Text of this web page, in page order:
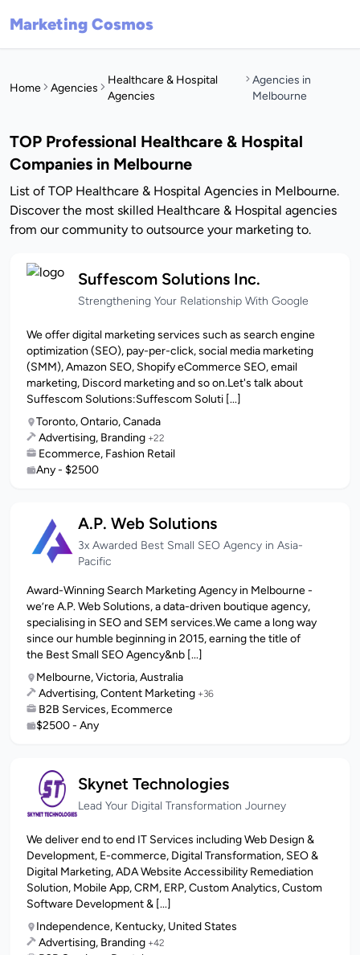
Marketing Cosmos
Home Agencies
Healthcare & Hospital
Agencies
Agencies in
Melbourne
TOP Professional Healthcare & Hospital
Companies in Melbourne
List of TOP Healthcare & Hospital Agencies in Melbourne.
Discover the most skilled Healthcare & Hospital agencies
from our community to outsource your marketing to.
Suffescom Solutions Inc.
Strengthening Your Relationship With Google
We offer digital marketing services such as search engine
optimization (SEO), pay-per-click, social media marketing
(SMM), Amazon SEO, Shopify eCommerce SEO, email
marketing, Discord marketing and so on.Let's talk about
Suffescom Solutions:Suffescom Soluti [...]
Toronto, Ontario, Canada
Advertising, Branding +22
Ecommerce, Fashion Retail
Any - $2500
A.P. Web Solutions
3x Awarded Best Small SEO Agency in Asia-
Pacific
Award-Winning Search Marketing Agency in Melbourne -
we’re A.P. Web Solutions, a data-driven boutique agency,
specialising in SEO and SEM services.We came a long way
since our humble beginning in 2015, earning the title of
the Best Small SEO Agency&nb [...]
Melbourne, Victoria, Australia
Advertising, Content Marketing +36
B2B Services, Ecommerce
$2500 - Any
Skynet Technologies
Lead Your Digital Transformation Journey
We deliver end to end IT Services including Web Design &
Development, E-commerce, Digital Transformation, SEO &
Digital Marketing, ADA Website Accessibility Remediation
Solution, Mobile App, CRM, ERP, Custom Analytics, Custom
Software Development & [...]
Independence, Kentucky, United States
Advertising, Branding +42